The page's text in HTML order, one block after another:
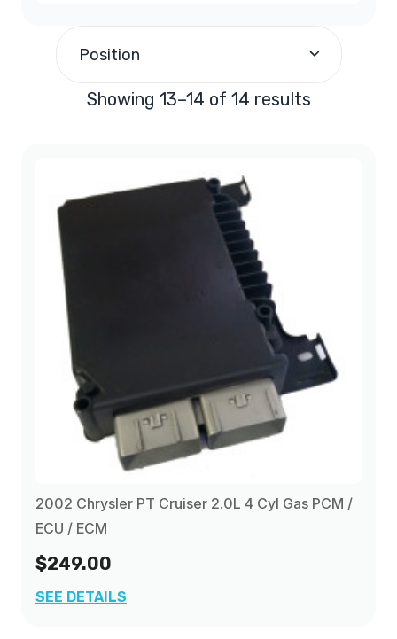
2004
2005
2006
2007 (1)
2008
Position
Showing 13–14 of 14 results
2002 Chrysler PT Cruiser 2.0L 4 Cyl Gas PCM /
ECU / ECM
$249.00
SEE DETAILS